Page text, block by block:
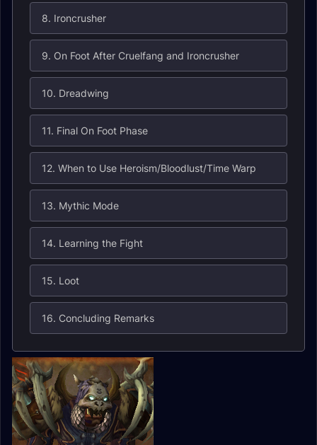
8. Ironcrusher
9. On Foot After Cruelfang and Ironcrusher
10. Dreadwing
11. Final On Foot Phase
12. When to Use Heroism/Bloodlust/Time Warp
13. Mythic Mode
14. Learning the Fight
15. Loot
16. Concluding Remarks